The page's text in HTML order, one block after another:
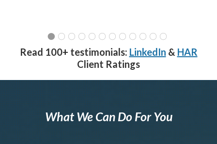
Read 100+ testimonials: LinkedIn & HAR
Client Ratings
What We Can Do For You